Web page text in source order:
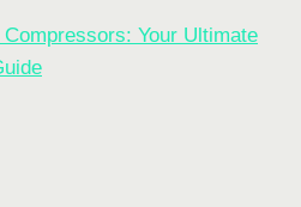
Your Ultimate